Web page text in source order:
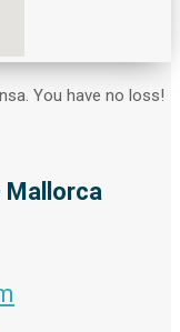
You have no loss!
Mallorca